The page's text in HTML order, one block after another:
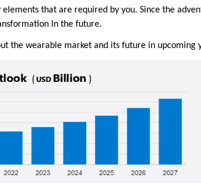
that are required by you. Since the
In the future.
the wearable market and its future in upcoming